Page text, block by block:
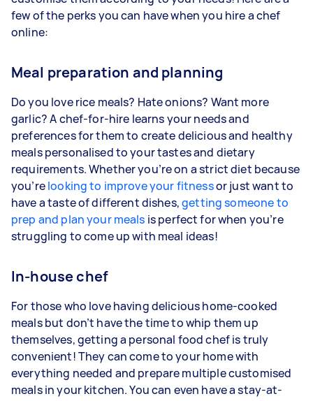
few of the perks you can have when you hire a chef
online:
Meal preparation and planning
Do you love rice meals? Hate onions? Want more
garlic? A chef-for-hire learns your needs and
preferences for them to create delicious and healthy
meals personalised to your tastes and dietary
requirements. Whether you’re on a strict diet because
you’relooking to improve your fitnessor just want to
have a taste of different dishes,getting someone to
prep and plan your meals is perfect for when you’re
struggling to come up with meal ideas!
In-house chef
For those who love having delicious home-cooked
meals but don’t have the time to whip them up
themselves, getting a personal food chef is truly
convenient! They can come to your home with
everything needed and prepare multiple customised
meals in your kitchen. You can even have a stay-at-